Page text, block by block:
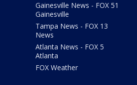
Gainesville News - FOX 51
Gainesville
Tampa News - FOX 13
News
Atlanta News - FOX 5
Atlanta
FOX Weather